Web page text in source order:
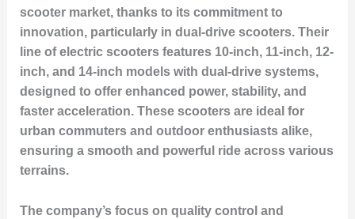
scooter market, thanks to its commitment to
innovation, particularly in dual-drive scooters. Their
line of electric scooters features 10-inch, 11-inch, 12-
inch, and 14-inch models with dual-drive systems,
designed to offer enhanced power, stability, and
faster acceleration. These scooters are ideal for
urban commuters and outdoor enthusiasts alike,
ensuring a smooth and powerful ride across various
terrains.
The company’s focus on quality control and